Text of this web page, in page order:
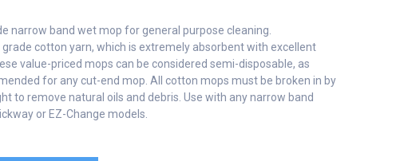
narrow band wet mop for general purpose cleaning.
cotton yarn, which is extremely absorbent with excellent
value-priced mops can be considered semi-disposable, as
for any cut-end mop. All cotton mops must be broken in by
to remove natural oils and debris. Use with any narrow band
or EZ-Change models.